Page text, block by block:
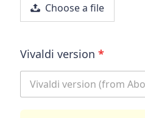
Choose a file
Vivaldi version *